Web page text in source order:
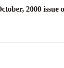
2000 issue